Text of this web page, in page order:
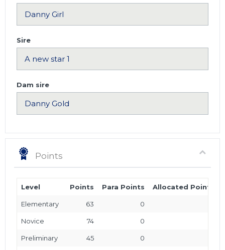
Sire
Dam sire
Points
Level Points Para Points Allocated Points
Elementary 63 0
Novice 74 0
Preliminary 45 0